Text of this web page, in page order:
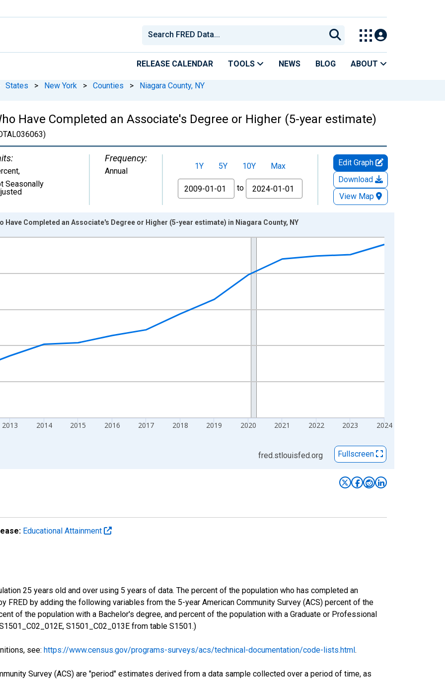
RELEASE CALENDAR TOOLS NEWS BLOG ABOUT
States > New York > Counties > Niagara County, NY
Have Completed an Associate's Degree or Higher (5-year estimate)
,
Seasonally
Frequency:
Annual 1Y 5Y 10Y
Max
From
to
Edit Graph
Download
View Map
2013 2014 2015 2016 2017 2018 2019 2020 2021 2022 2023 2024
Have Completed an Associate's Degree or Higher (5-year estimate) in Niagara County, NY
fred.stlouisfed.org Fullscreen
Educational Attainment
25 years old and over using 5 years of data. The percent of the population who has completed an
FRED by adding the following variables from the 5-year American Community Survey (ACS) percent of the
of the population with a Bachelor's degree, and percent of the population with a Graduate or Professional
S1501_C02_013E from table S1501.)
see: https://www.census.gov/programs-surveys/acs/technical-documentation/code-lists.html.
Survey (ACS) are "period" estimates derived from a data sample collected over a period of time, as